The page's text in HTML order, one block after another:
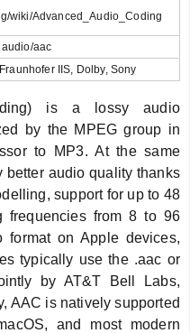
wiki/Advanced_Audio_Coding
audio/aac
IIS, Dolby, Sony
is a lossy audio
by the MPEG group in
to MP3. At the same
better audio quality thanks
support for up to 48
frequencies from 8 to 96
format on Apple devices,
typically use the .aac or
by AT&T Bell Labs,
AAC is natively supported
and most modern